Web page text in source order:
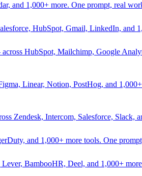
and 1,000+ more. One prompt, real
HubSpot, Gmail, LinkedIn, and
HubSpot, Mailchimp, Google
Linear, Notion, PostHog, and
Zendesk, Intercom, Salesforce,
and 1,000+ more tools. One
BambooHR, Deel, and 1,000+